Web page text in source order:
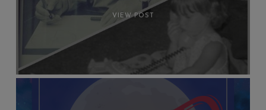
VIEW POST